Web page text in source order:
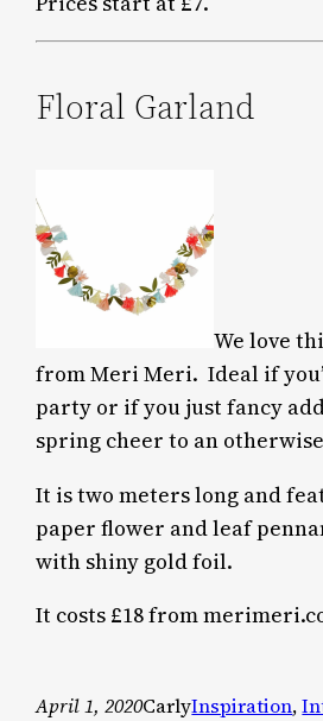
Floral Garland
We love
from Meri Meri. Ideal if
party or if you just fancy
spring cheer to an
It is two meters long and
paper flower and leaf
with shiny gold foil.
It costs £18 from
April 1, 2020CarlyInspiration,